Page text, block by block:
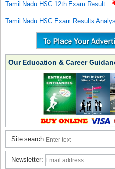
Tamil Nadu HSC 12th Exam Result .
Tamil Nadu HSC Exam Results
Our Education & Career
Site search:
Newsletter: